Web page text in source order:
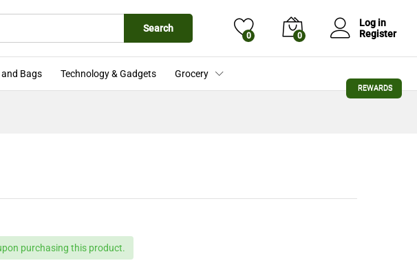
Search
0 0
Log in
Register
Bags Technology & Gadgets Grocery
purchasing this product.
REWARDS